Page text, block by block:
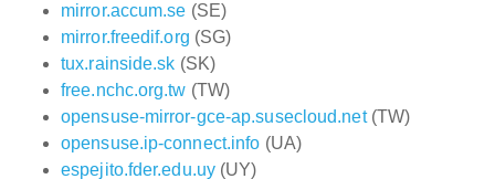
mirror.accum.se (SE)
mirror.freedif.org (SG)
tux.rainside.sk (SK)
free.nchc.org.tw (TW)
opensuse-mirror-gce-ap.susecloud.net(TW)
opensuse.ip-connect.info (UA)
espejito.fder.edu.uy (UY)